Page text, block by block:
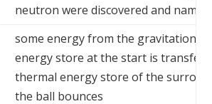
neutron were discovered and named
some energy from the gravitational
energy store at the start is
thermal energy store of the
the ball bounces